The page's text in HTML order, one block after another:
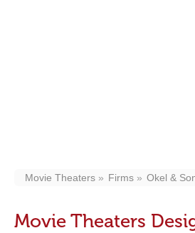
Movie Theaters Firms Okel &
Movie Theaters